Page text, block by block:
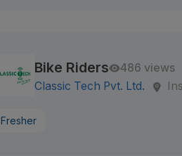
Bike Riders
486 views
Classic Tech Pvt. Ltd.
Fresher